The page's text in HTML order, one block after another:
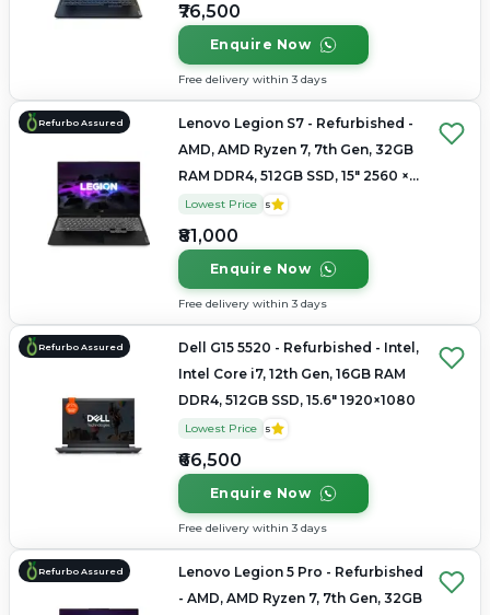
₹76,500
Enquire Now
Free delivery within 3 days
Refurbo Assured
Lenovo Legion S7 - Refurbished -
AMD, AMD Ryzen 7, 7th Gen, 32GB
RAM DDR4, 512GB SSD, 15" 2560 ×
1440
Lowest Price 5
₹81,000
Enquire Now
Free delivery within 3 days
Refurbo Assured
Dell G15 5520 - Refurbished - Intel,
Intel Core i7, 12th Gen, 16GB RAM
DDR4, 512GB SSD, 15.6" 1920×1080
Lowest Price 5
₹66,500
Enquire Now
Free delivery within 3 days
Refurbo Assured
Lenovo Legion 5 Pro - Refurbished
- AMD, AMD Ryzen 7, 7th Gen, 32GB